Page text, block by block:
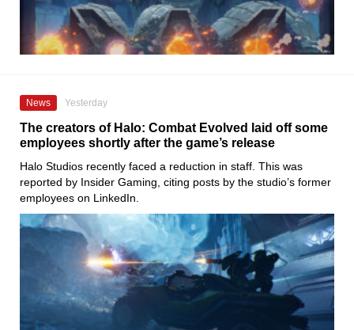
News Yesterday
The creators of Halo: Combat Evolved laid off some
employees shortly after the game’s release
Halo Studios recently faced a reduction in staff. This was
reported by Insider Gaming, citing posts by the studio’s former
employees on LinkedIn.